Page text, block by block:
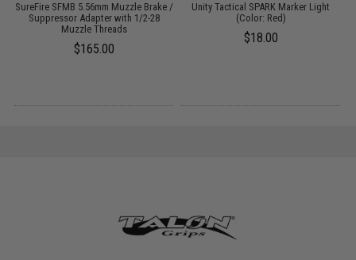
SureFire SFMB 5.56mm Muzzle Brake /
Suppressor Adapter with 1/2-28
Muzzle Threads
$165.00
Unity Tactical SPARK Marker Light
(Color: Red)
$18.00